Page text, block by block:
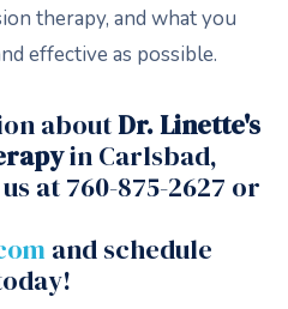
therapy, and what you
effective as possible.
aboutDr. Linette's
in Carlsbad,
at 760-875-2627 or
and schedule